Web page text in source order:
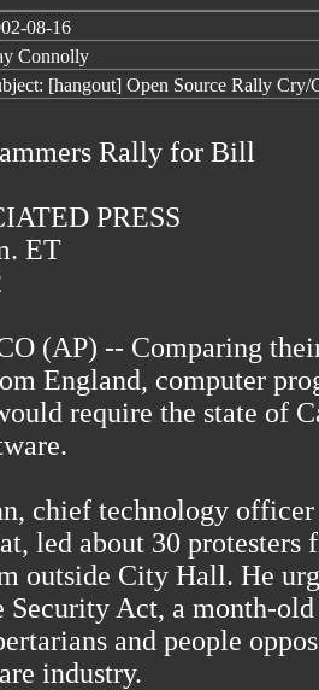
08-16
Connolly
[hangout] Open Source Rally Cry/
Rally for Bill
PRESS
ET
(AP) -- Comparing
England, computer
require the state of
chief technology
led about 30
outside City Hall. He
Act, a month-
and people
industry.